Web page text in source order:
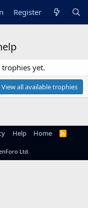
Register
yet.
View all available trophies
Help Home
R
Ltd.